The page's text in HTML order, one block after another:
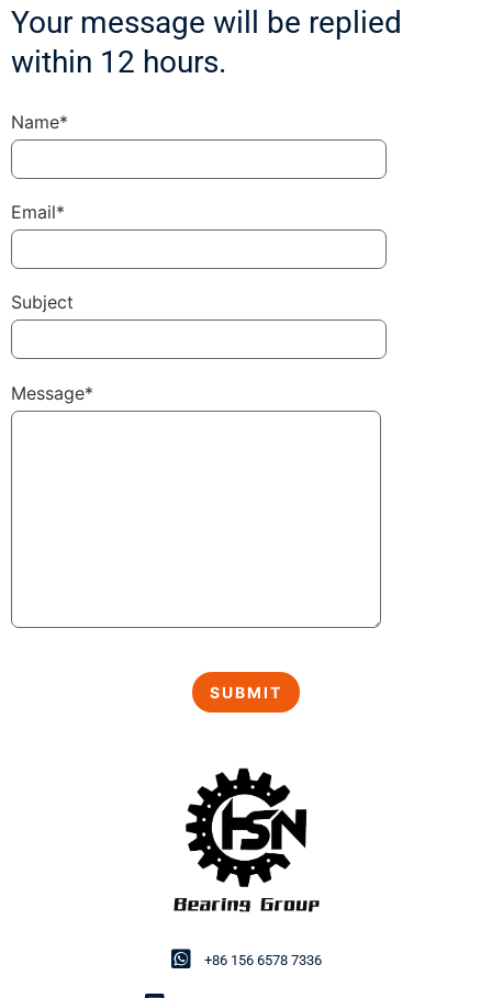
+86 156 6578 7336
Your message will be replied
within 12 hours.
Name*
Email*
Subject
Message*